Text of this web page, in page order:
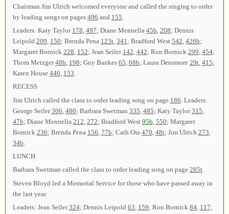
Chairman Jim Ulrich welcomed everyone and called the singing to order
by leading songs on pages 496 and 155
Leaders: Katy Taylor 178, 497; Diane Mennella 45b, 208; Dennis
Leipold 209, 150; Brenda Pena 123t, 341; Bradford West 542, 426b;
Margaret Bornick 228, 152; Jean Seiler 142, 442; Ron Bornick 299, 454;
Thom Metzger48b, 198; Guy Bankes 65, 68b; Laura Densmore 29t, 415;
Karen House 440, 153.
RECESS
Jim Ulrich called the class to order leading song on page 186 . Leaders:
George Seiler306 480; Barbara Swetman 335 485; Katy Taylor315
47b; Diane Mennella 212 272; Bradford West 95b 550; Margaret
Bornick 236; Brenda Pena 156 77b; Cath Oss 470 48t; Jim Ulrich 273
34b
LUNCH
Barbara Swetman called the class to order leading song on page 285t.
Steven Bloyd led a Memorial Service for those who have passed away in
the last year.
Leaders: Jean Seiler324; Dennis Leipold 63, 159; Ron Bornick 84, 117;